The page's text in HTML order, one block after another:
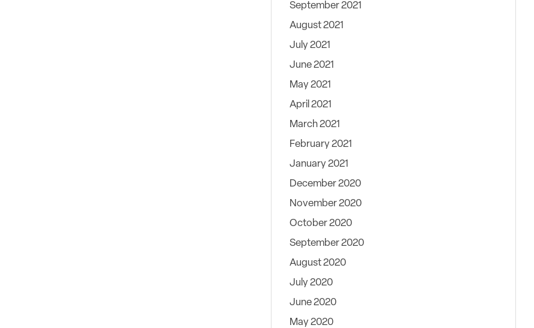
September 2021
August 2021
July 2021
June 2021
May 2021
April 2021
March 2021
February 2021
January 2021
December 2020
November 2020
October 2020
September 2020
August 2020
July 2020
June 2020
May 2020